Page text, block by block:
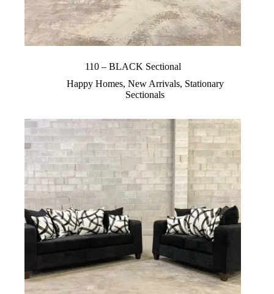
110 – BLACK Sectional
Happy Homes, New Arrivals, Stationary
Sectionals